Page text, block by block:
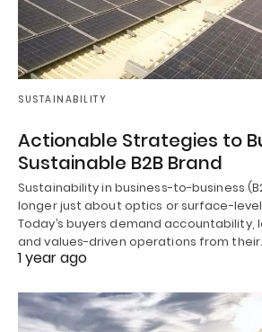
SUSTAINABILITY
Actionable Strategies to
Sustainable B2B Brand
Sustainability in business-to-business
longer just about optics or surface-
Today’s buyers demand accountability,
and values-driven operations from
1 year ago